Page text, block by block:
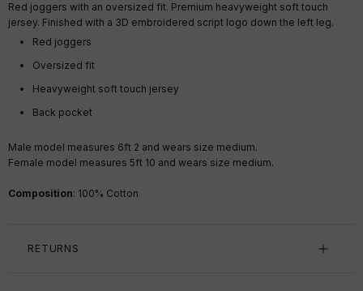
Red joggers with an oversized fit. Premium heavyweight soft touch
jersey. Finished with a 3D embroidered script logo down the left leg.
Red joggers
Oversized fit
Heavyweight soft touch jersey
Back pocket
Male model measures 6ft 2 and wears size medium.
Female model measures 5ft 10 and wears size medium.
Composition: 100% Cotton
RETURNS